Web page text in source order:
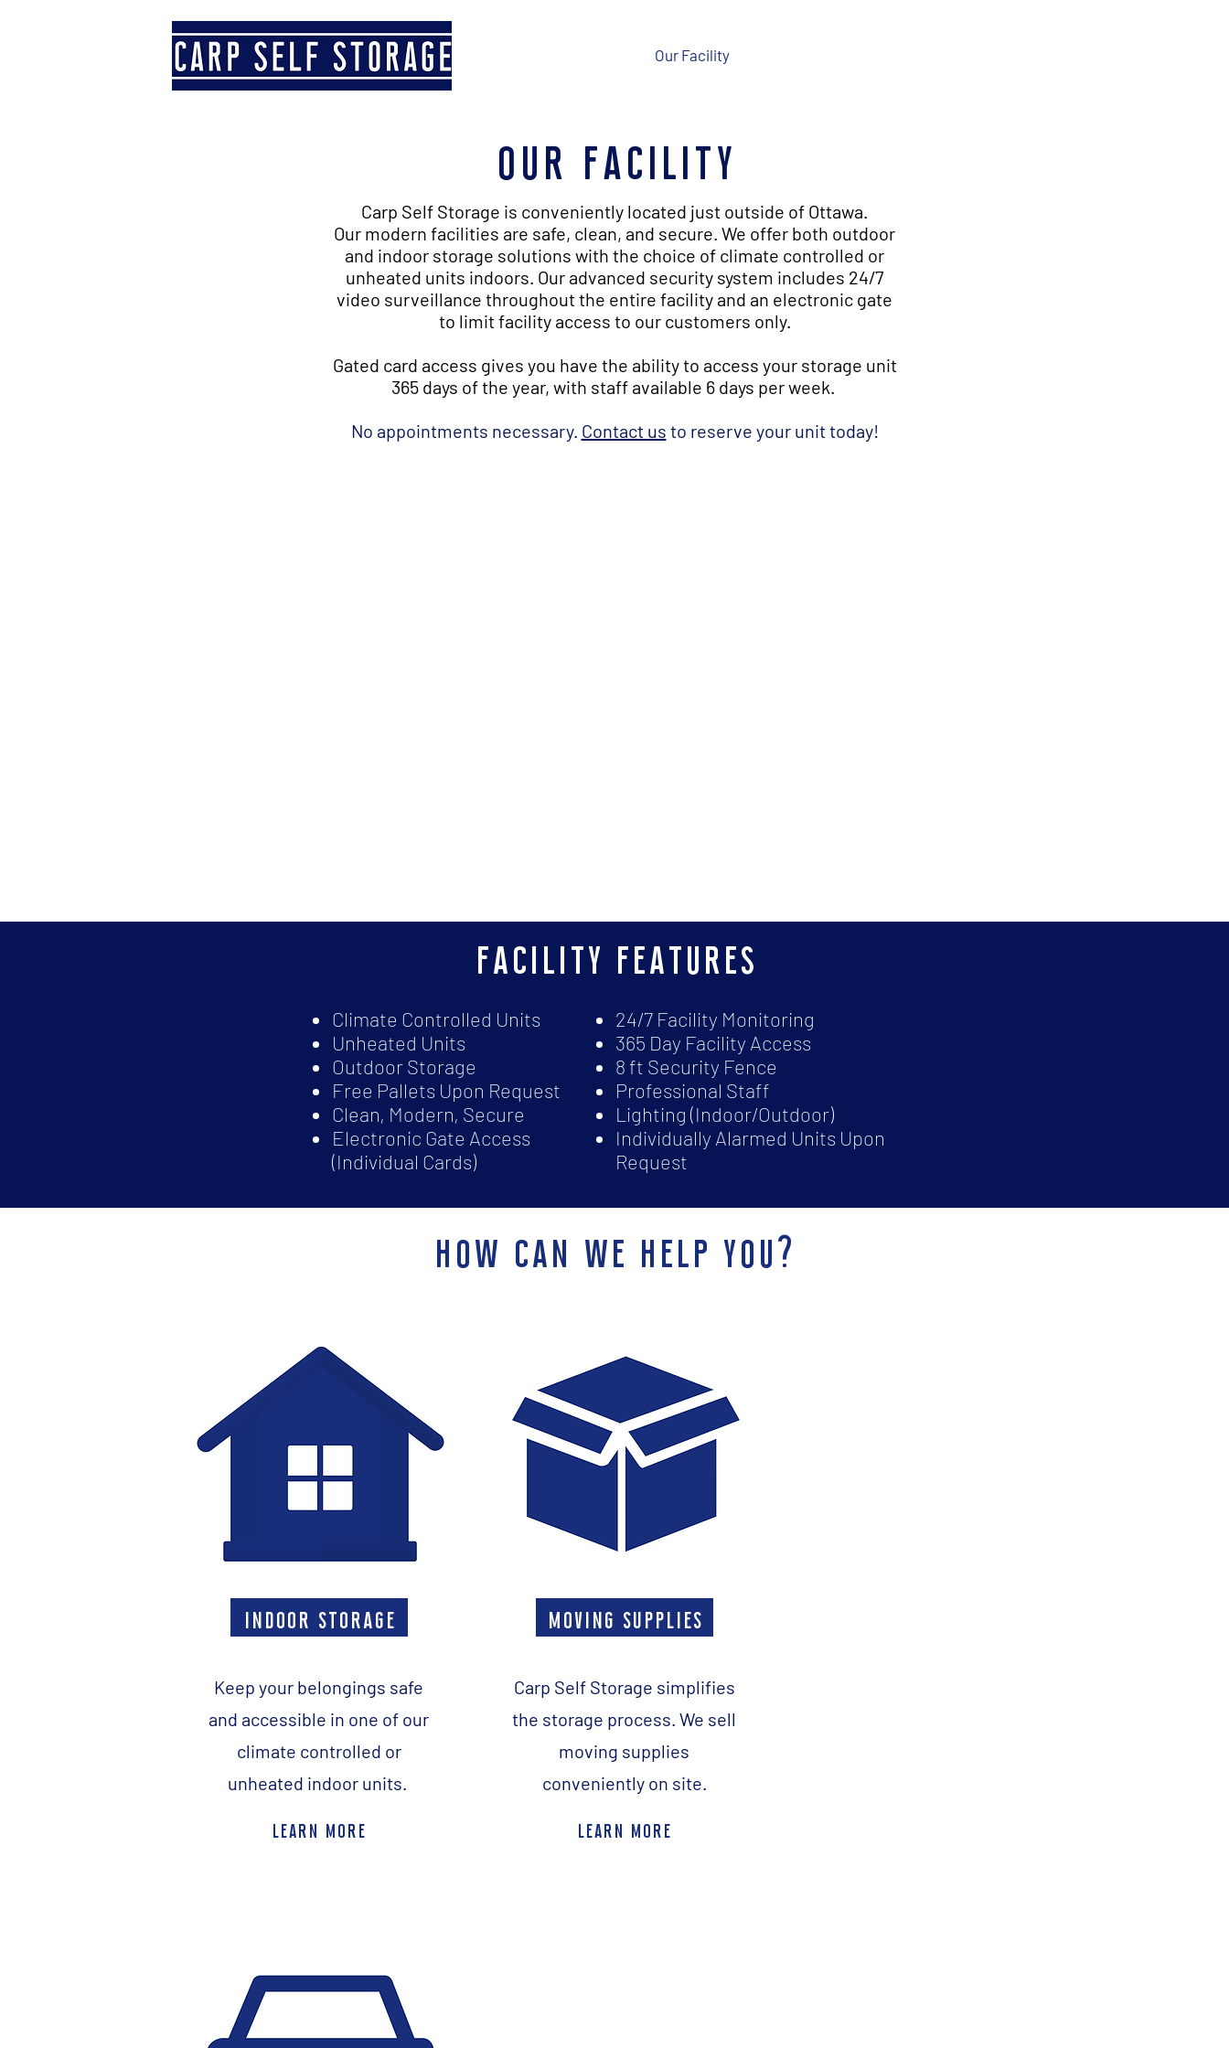
Our Facility
our facility
Carp Self Storage is conveniently located just outside of Ottawa.
Our modern facilities are safe, clean, and secure. We offer both outdoor
and indoor storage solutions with the choice of climate controlled or
unheated units indoors. Our advanced security system includes 24/7
video surveillance throughout the entire facility and an electronic gate
to limit facility access to our customers only.
Gated card access gives you have the ability to access your storage unit
365 days of the year, with staff available 6 days per week.
No appointments necessary. Contact us to reserve your unit today!
facility features
Climate Controlled Units
Unheated Units
Outdoor Storage
Free Pallets Upon Request
Clean, Modern, Secure
Electronic Gate Access
(Individual Cards)
24/7 Facility Monitoring
365 Day Facility Access
8 ft Security Fence
Professional Staff
Lighting (Indoor/Outdoor)
Individually Alarmed Units Upon
Request
how can we help you?
indoor storage
Keep your belongings safe
and accessible in one of our
climate controlled or
unheated indoor units.
learn more
moving supplies
Carp Self Storage simplifies
the storage process. We sell
moving supplies
conveniently on site.
learn more